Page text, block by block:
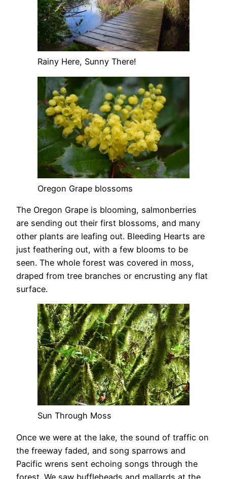
Rainy Here, Sunny There!
Oregon Grape blossoms
The Oregon Grape is blooming, salmonberries
are sending out their first blossoms, and many
other plants are leafing out. Bleeding Hearts are
just feathering out, with a few blooms to be
seen. The whole forest was covered in moss,
draped from tree branches or encrusting any flat
surface.
Sun Through Moss
Once we were at the lake, the sound of traffic on
the freeway faded, and song sparrows and
Pacific wrens sent echoing songs through the
forest. We saw buffleheads and mallards at the